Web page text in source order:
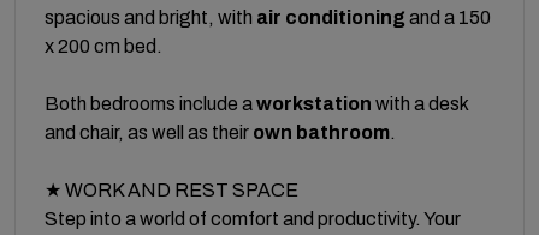
spacious and bright, with air conditioning and a 150
x 200 cm bed.
Both bedrooms include aworkstation with a desk
and chair, as well as their own bathroom.
★ WORK AND REST SPACE
Step into a world of comfort and productivity. Your